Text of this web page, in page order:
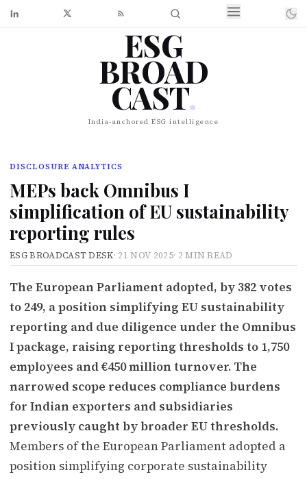
ESG
BROAD
CAST.
India-anchored ESG intelligence
DISCLOSURE ANALYTICS
MEPs back Omnibus I
simplification of EU sustainability
reporting rules
ESG BROADCAST DESK· 21 NOV 2025· 2 MIN READ
The European Parliament adopted, by 382 votes
to 249, a position simplifying EU sustainability
reporting and due diligence under the Omnibus
I package, raising reporting thresholds to 1,750
employees and €450 million turnover. The
narrowed scope reduces compliance burdens
for Indian exporters and subsidiaries
previously caught by broader EU thresholds.
Members of the European Parliament adopted a
position simplifying corporate sustainability